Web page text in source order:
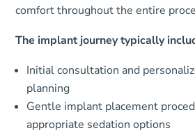
comfort throughout the entire
The implant journey typically
Initial consultation and
planning
Gentle implant placement
appropriate sedation options